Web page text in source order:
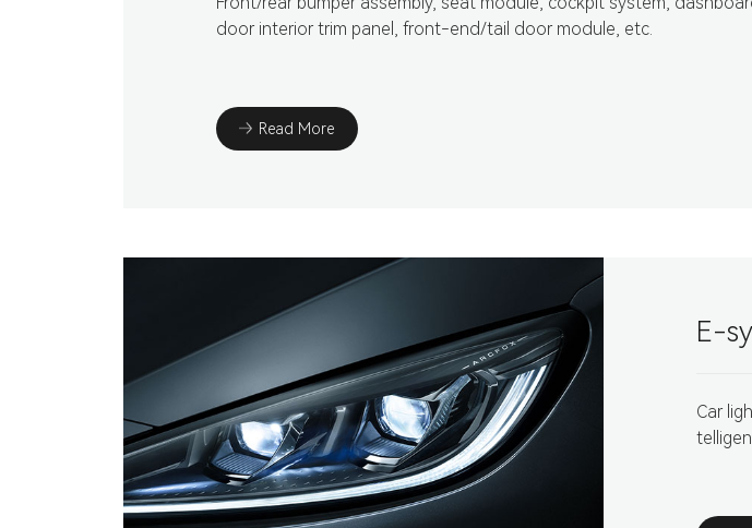
door interior trim panel, front-end/tail door module, etc.
Read More
E-
Car